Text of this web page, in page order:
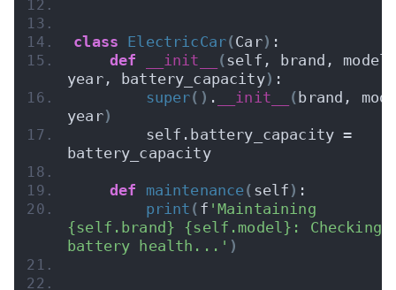
class ElectricCar(Car) :
def
__init__ (self, brand,
year, battery_capacity) :
super() . __init__ (brand,
year)
        self.battery_capacity =
battery_capacity
def maintenance( self ) :
print ( f 'Maintaining
{self.brand} {self.model}: Checking
battery health...' )